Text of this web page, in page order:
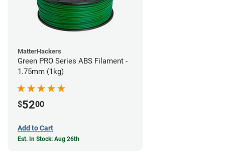
MatterHackers
Green PRO Series ABS Filament -
1.75mm (1kg)
$5200
Add to Cart
Est. In Stock: Aug 26th